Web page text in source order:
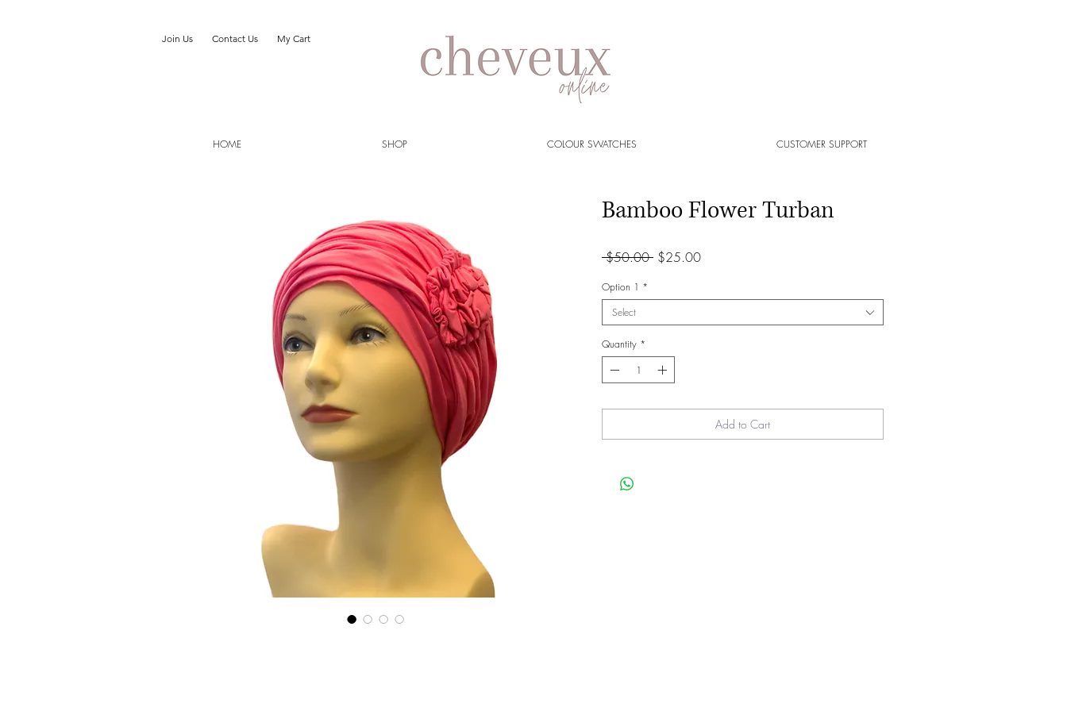
Join Us Contact Us My Cart
HOME SHOP COLOUR SWATCHES CUSTOMER SUPPORT
Bamboo Flower Turban
$50.00 Regular
$25.00Sale
Option 1 *
Select
Quantity *
Add to Cart